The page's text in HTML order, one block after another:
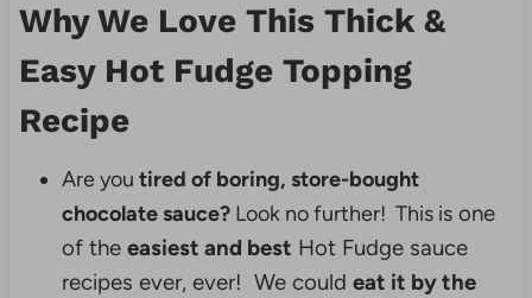
Why We Love This Thick &
Easy Hot Fudge Topping
Recipe
Are you tired of boring, store-bought
chocolate sauce?Look no further! This isone
of the easiest and best Hot Fudge sauce
recipes ever, ever! We could eat it by the